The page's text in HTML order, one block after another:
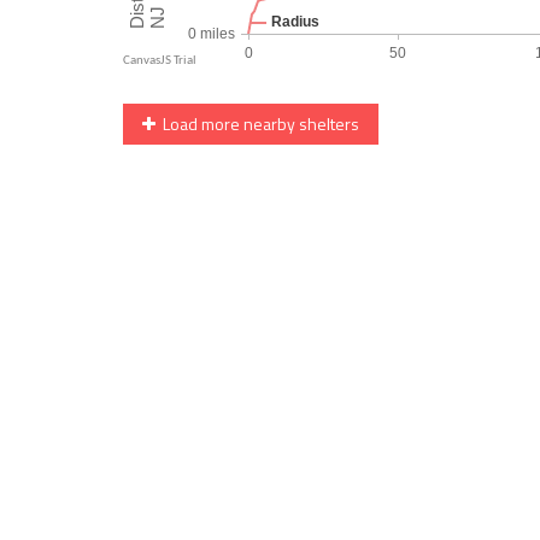
Load more nearby shelters